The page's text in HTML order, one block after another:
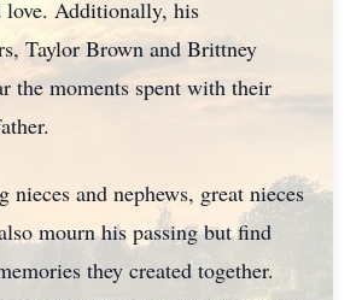
love. Additionally, his
Taylor Brown and Brittney
the moments spent with their
and nephews, great nieces
mourn his passing but find
they created together.